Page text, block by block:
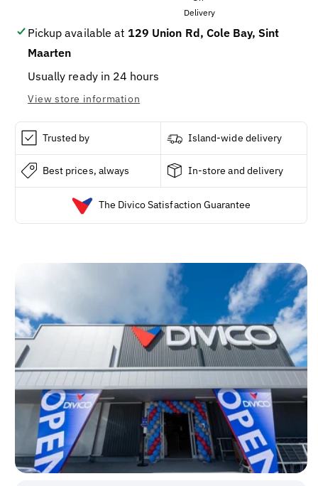
ORIGINAL
(50
X
2)
ORIGINAL
2)
Pickup available at 129 Union Rd, Cole Bay, Sint
Maarten
Usually ready in 24 hours
View store information
Trusted by Island-wide delivery
Best prices, always In-store and delivery
The Divico Satisfaction Guarantee